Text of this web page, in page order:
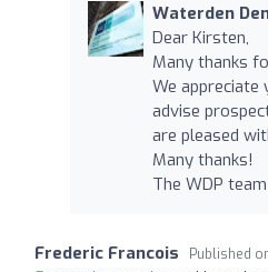
Waterden
Dear Kirsten,
Many thanks
We
advise
are pleased
Many thanks!
The WDP team
Frederic Francois Published